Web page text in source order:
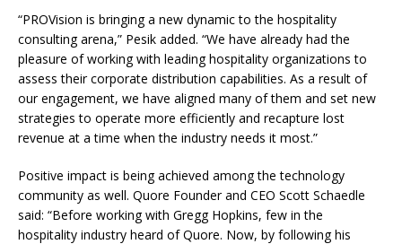
“PROVision is bringing a new dynamic to the hospitality
consulting arena,” Pesik added. “We have already had the
pleasure of working with leading hospitality organizations to
assess their corporate distribution capabilities. As a result of
our engagement, we have aligned many of them and set new
strategies to operate more efficiently and recapture lost
revenue at a time when the industry needs it most.”
Positive impact is being achieved among the technology
community as well. Quore Founder and CEO Scott Schaedle
said: “Before working with Gregg Hopkins, few in the
hospitality industry heard of Quore. Now, by following his